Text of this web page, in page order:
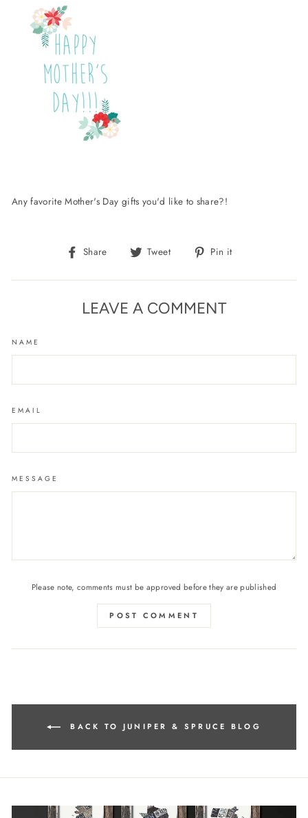
Any favorite Mother's Day gifts you'd like to share?!
Share
Share
Facebook
Tweet
Tweet
Twitter
Pin it
Pinterest
LEAVE A COMMENT
NAME
EMAIL
MESSAGE
Please note, comments must be approved before they are published
POST COMMENT
BACK TO JUNIPER & SPRUCE BLOG